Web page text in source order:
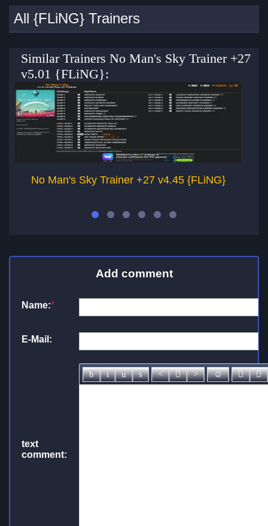
All {FLiNG} Trainers
Similar Trainers No Man's Sky Trainer +27
v5.01 {FLiNG}:
No Man's Sky Trainer +27 v4.45 {FLiNG}
Add comment
Name:*
E-Mail:
text
comment: